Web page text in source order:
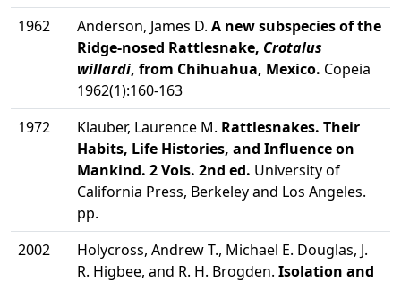
1962
Anderson, James D. A new subspecies of the
Ridge-nosed Rattlesnake, Crotalus
willardi, from Chihuahua, Mexico. Copeia
1962(1):160-163
1972
Klauber, Laurence M. Rattlesnakes. Their
Habits, Life Histories, and Influence on
Mankind. 2 Vols. 2nd ed. University of
California Press, Berkeley and Los Angeles.
pp.
2002
Holycross, Andrew T., Michael E. Douglas, J.
R. Higbee, and R. H. Brogden. Isolation and